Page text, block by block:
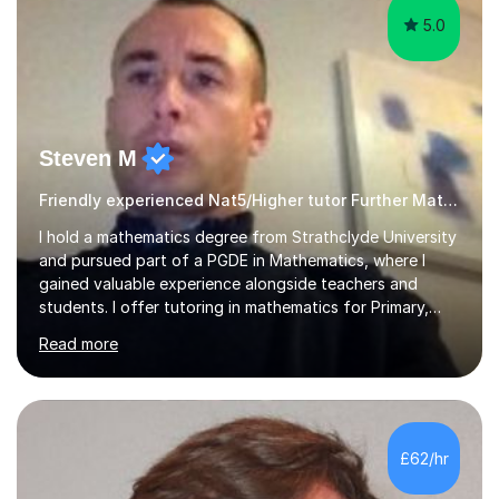
5.0
Steven M
Friendly experienced Nat5/Higher tutor Further Maths Maths
I hold a mathematics degree from Strathclyde University
and pursued part of a PGDE in Mathematics, where I
gained valuable experience alongside teachers and
students. I offer tutoring in mathematics for Primary,
boards including SQA for Scottish qualifications. In my
sessions, I begin by assessing my students' strengths
and weaknesses. I then craft personalised lesson plans
to address their specific needs, ensuring we highlight
and overcome any challenges they face. I also assign
homework to reinforce key concepts covered in the
Read more
£62/hr